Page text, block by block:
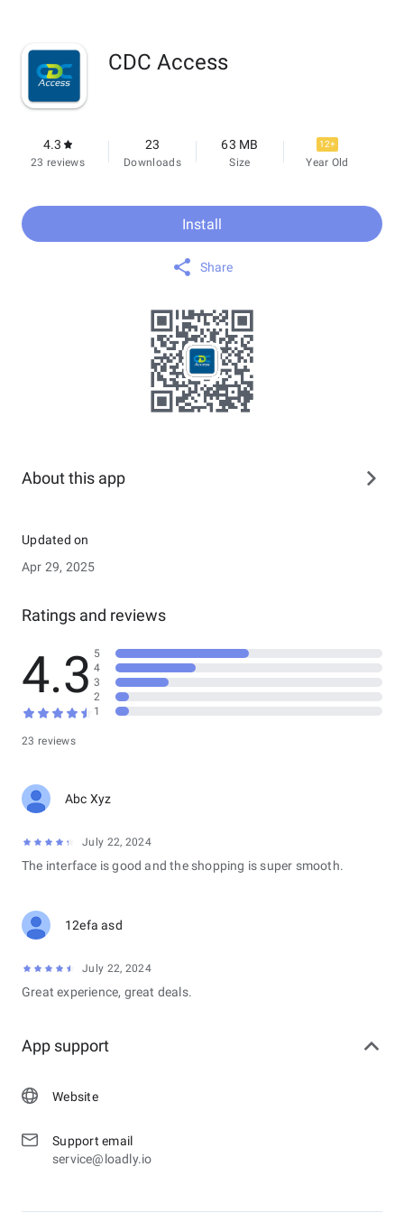
CDC Access
4.3
23 reviews
23
Downloads
63 MB
Size
12+
Year Old
Install
Share
About this app
Updated on
Apr 29, 2025
Ratings and reviews
4.3
23 reviews
5
4
3
2
1
Abc Xyz
July 22, 2024
The interface is good and the shopping is super smooth.
12efa asd
July 22, 2024
Great experience, great deals.
App support
Website
Support email
service@loadly.io